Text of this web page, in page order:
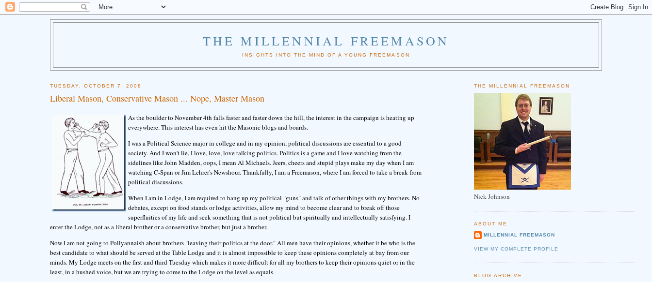
THE MILLENNIAL FREEMASON
INSIGHTS INTO THE MIND OF A YOUNG FREEMASON
TUESDAY, OCTOBER 7, 2008
Liberal Mason, Conservative Mason ... Nope, Master Mason
As the boulder to November 4th falls faster and faster down the hill, the interest in the campaign is heating up
everywhere. This interest has even hit the Masonic blogs and boards.
I was a Political Science major in college and in my opinion, political discussions are essential to a good
society. And I won't lie, I love, love, love talking politics. Politics is a game and I love watching from the
sidelines like John Madden, oops, I mean Al Michaels. Jeers, cheers and stupid plays make my day when I am
watching C-Span or Jim Lehrer's Newshour. Thankfully, I am a Freemason, where I am forced to take a break from
political discussions.
When I am in Lodge, I am required to hang up my political "guns" and talk of other things with my brothers. No
debates, except on food stands or lodge activities, allow my mind to become clear and to break off those
superfluities of my life and seek something that is not political but spiritually and intellectually satisfying. I
enter the Lodge, not as a liberal brother or a conservative brother, but just a brother.
Now I am not going to Pollyannaish about brothers "leaving their politics at the door." All men have their opinions, whether it be who is the
best candidate to what should be served at the Table Lodge and it is almost impossible to keep these opinions completely at bay from our
minds. My Lodge meets on the first and third Tuesday which makes it more difficult for all my brothers to keep their opinions quiet or in the
least, in a hushed voice, but we are trying to come to the Lodge on the level as equals.
THE MILLENNIAL FREEMASON
Nick Johnson
ABOUT ME
MILLENNIAL FREEMASON
VIEW MY COMPLETE PROFILE
BLOG ARCHIVE